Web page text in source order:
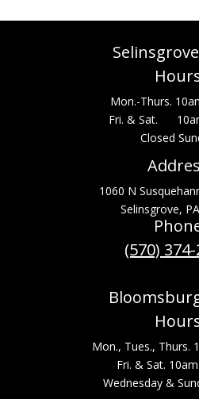
Mon.-Thurs.
Fri. & Sat.
Closed
1060 N
Selinsgrove,
(570)
Mon., Tues., Thurs.
Fri. & Sat.
Wednesday &